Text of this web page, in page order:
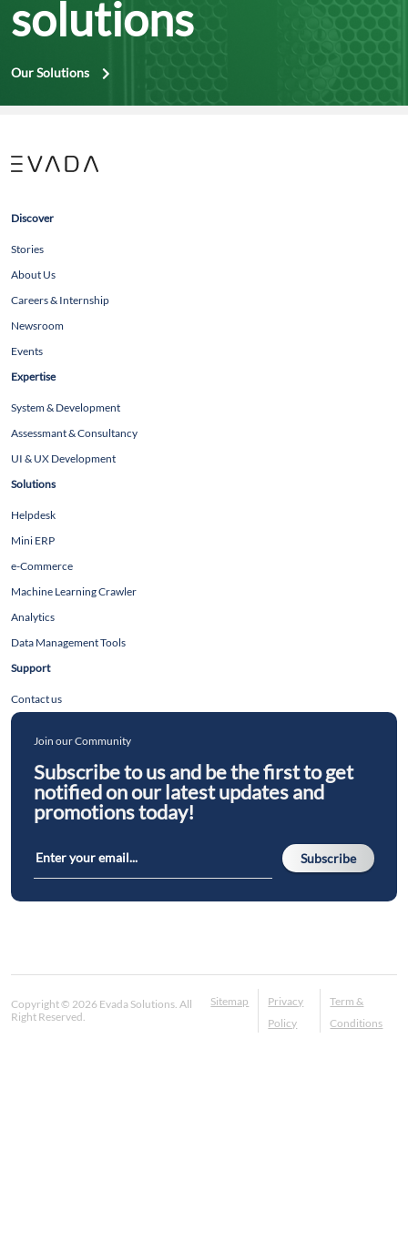
solutions
Our Solutions
Discover
Stories
About Us
Careers & Internship
Newsroom
Events
Expertise
System & Development
Assessmant & Consultancy
UI & UX Development
Solutions
Helpdesk
Mini ERP
e-Commerce
Machine Learning Crawler
Analytics
Data Management Tools
Support
Contact us
Join our Community
Subscribe to us and be the first to get
notified on our latest updates and
promotions today!
Subscribe
Copyright © 2026 Evada Solutions. All
Right Reserved.
Sitemap
Privacy
Policy
Term &
Conditions